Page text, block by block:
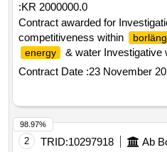
:KR 2000000.0
Contract awarded for
competitiveness within
energy
& water Investigative
parts of the companies'
conducted in a jointly owned
streamline processes, raise
competitiveness. Estimated
.Investigation - strengthened
borlänge energy and falu
Contract Date :23 November
2 TRID:10297918
98.97%